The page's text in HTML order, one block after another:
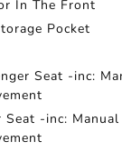
In The Front
Pocket
Seat -inc:
Seat -inc: Manual